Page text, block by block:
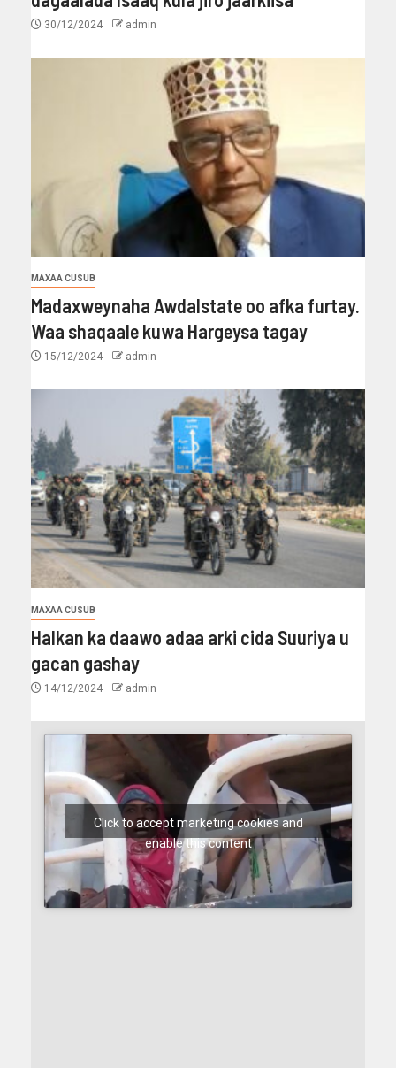
30/12/2024 admin
MAXAA CUSUB
Madaxweynaha Awdalstate oo afka furtay.
Waa shaqaale kuwa Hargeysa tagay
15/12/2024 admin
MAXAA CUSUB
Halkan ka daawo adaa arki cida Suuriya u
gacan gashay
14/12/2024 admin
Click to accept marketing cookies and
enable this content